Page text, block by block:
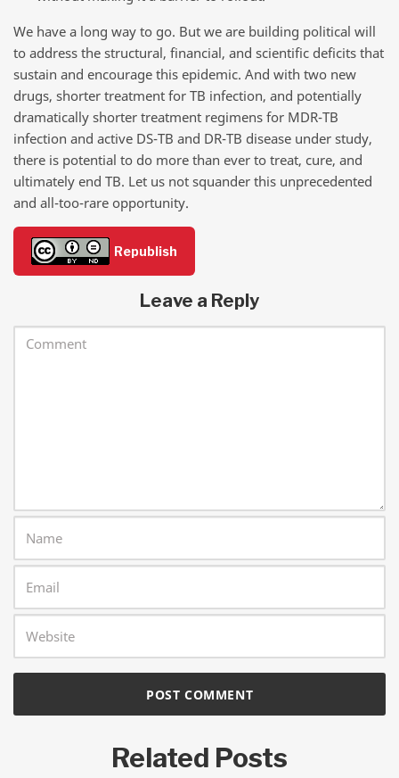
We have a long way to go. But we are building political will
to address the structural, financial, and scientific deficits that
sustain and encourage this epidemic. And with two new
drugs, shorter treatment for TB infection, and potentially
dramatically shorter treatment regimens for MDR-TB
infection and active DS-TB and DR-TB disease under study,
there is potential to do more than ever to treat, cure, and
ultimately end TB. Let us not squander this unprecedented
and all-too-rare opportunity.
Republish
Leave a Reply
Related Posts